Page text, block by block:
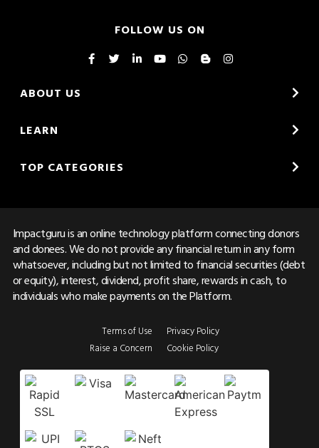
FOLLOW US ON
ABOUT US
LEARN
TOP CATEGORIES
Impactguru is an online technology platform connecting donors
and donees. We do not provide any financial return in any form
whatsoever, including but not limited to financial securities (debt
or equity), interest, dividend, profit share, rewards in cash, to
individuals who make payments on the Platform.
Terms of Use
Raise a Concern
Privacy Policy
Cookie Policy